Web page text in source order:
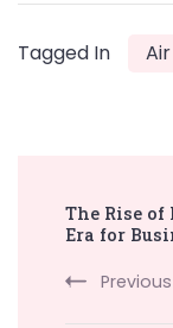
Tagged In
The Rise of
Era for
Previous